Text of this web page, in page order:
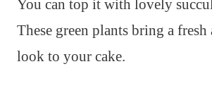
You can top it with lovely
These green plants bring a fresh
look to your cake.